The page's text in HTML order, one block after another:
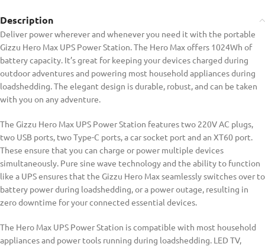
Description
Deliver power wherever and whenever you need it with the portable
Gizzu Hero Max UPS Power Station. The Hero Max offers 1024Wh of
battery capacity. It’s great for keeping your devices charged during
outdoor adventures and powering most household appliances during
loadshedding. The elegant design is durable, robust, and can be taken
with you on any adventure.
The Gizzu Hero Max UPS Power Station features two 220V AC plugs,
two USB ports, two Type-C ports, a car socket port and an XT60 port.
These ensure that you can charge or power multiple devices
simultaneously. Pure sine wave technology and the ability to function
like a UPS ensures that the Gizzu Hero Max seamlessly switches over to
battery power during loadshedding, or a power outage, resulting in
zero downtime for your connected essential devices.
The Hero Max UPS Power Station is compatible with most household
appliances and power tools running during loadshedding. LED TV,